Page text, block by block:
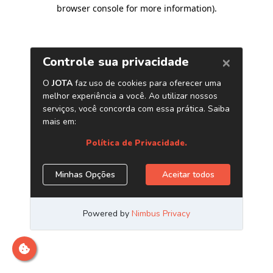
browser console for more information).